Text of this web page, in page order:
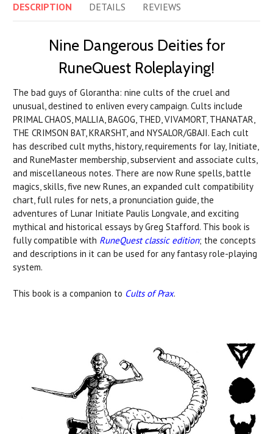
DESCRIPTION DETAILS REVIEWS
Nine Dangerous Deities for
RuneQuest Roleplaying!
The bad guys of Glorantha: nine cults of the cruel and
unusual, destined to enliven every campaign. Cults include
PRIMAL CHAOS, MALLIA, BAGOG, THED, VIVAMORT, THANATAR,
THE CRIMSON BAT, KRARSHT, and NYSALOR/GBAJI. Each cult
has described cult myths, history, requirements for lay, Initiate,
and RuneMaster membership, subservient and associate cults,
and miscellaneous notes. There are now Rune spells, battle
magics, skills, five new Runes, an expanded cult compatibility
chart, full rules for nets, a pronunciation guide, the
adventures of Lunar Initiate Paulis Longvale, and exciting
mythical and historical essays by Greg Stafford. This book is
fully compatible with RuneQuest classic edition; the concepts
and descriptions in it can be used for any fantasy role-playing
system.
This book is a companion to Cults of Prax.